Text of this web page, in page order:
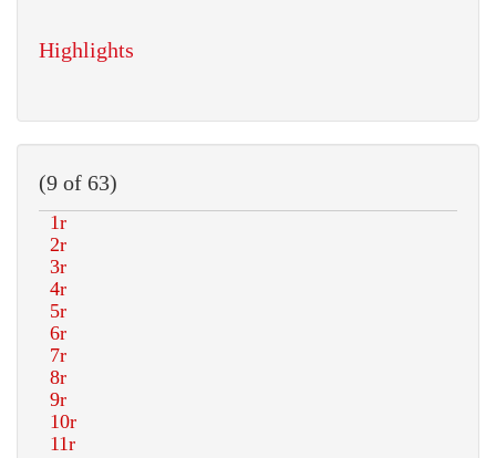
Highlights
(9 of 63)